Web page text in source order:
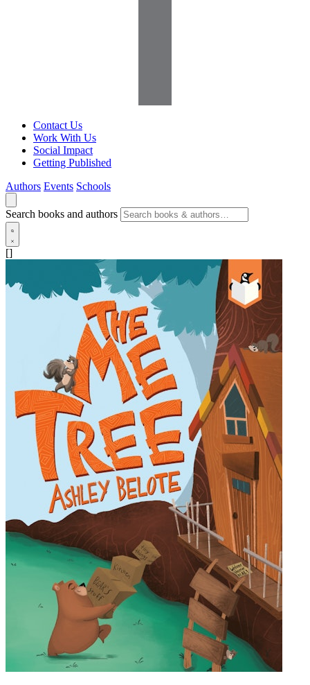
Contact Us
Work With Us
Social Impact
Getting Published
Authors Events Schools
Search books and authors
[]